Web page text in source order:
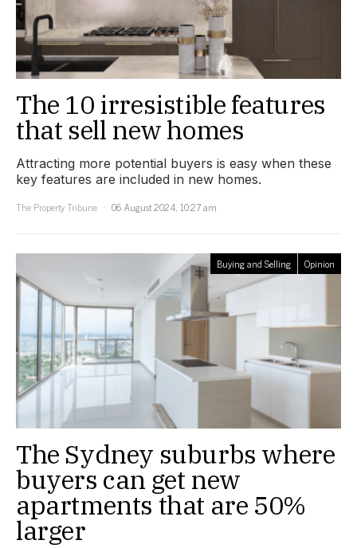
The 10 irresistible features
that sell new homes
Attracting more potential buyers is easy when these
key features are included in new homes.
The Property Tribune
06 August 2024, 10:27 am
Buying and Selling Opinion
The Sydney suburbs where
buyers can get new
apartments that are 50%
larger